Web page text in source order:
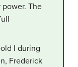
power. The
I during
Frederick